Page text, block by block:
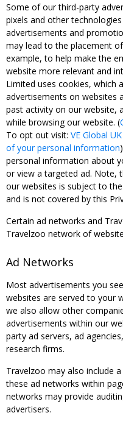
Some of our third-party
pixels and other
advertisements and
may lead to the placement
example, to help make the
website more relevant and
Limited uses cookies, which
advertisements on websites
past activity on our website,
while browsing our website. (
To opt out visit: VE Global
of your personal information
personal information about
or view a targeted ad. Note,
our websites is subject to
and is not covered by this
Certain ad networks and
Travelzoo network of
Ad Networks
Most advertisements you
websites are served to your
we also allow other
advertisements within our
party ad servers, ad
research firms.
Travelzoo may also include
these ad networks within
networks may provide
advertisers.